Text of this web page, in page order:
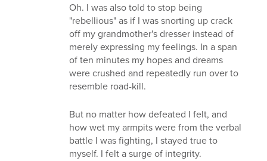
Oh. I was also told to stop being
"rebellious" as if I was snorting up crack
off my grandmother's dresser instead of
merely expressing my feelings. In a span
of ten minutes my hopes and dreams
were crushed and repeatedly run over to
resemble road-kill.
But no matter how defeated I felt, and
how wet my armpits were from the verbal
battle I was fighting, I stayed true to
myself. I felt a surge of integrity.